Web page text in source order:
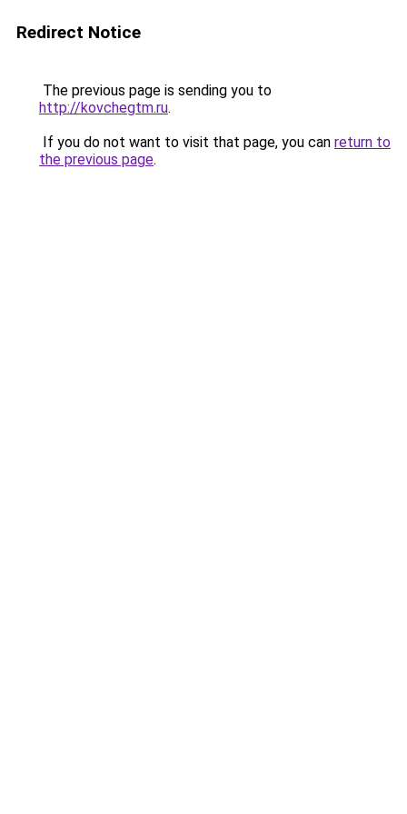
Redirect Notice
The previous page is sending you to
http://kovchegtm.ru.
If you do not want to visit that page, you can return to
the previous page.